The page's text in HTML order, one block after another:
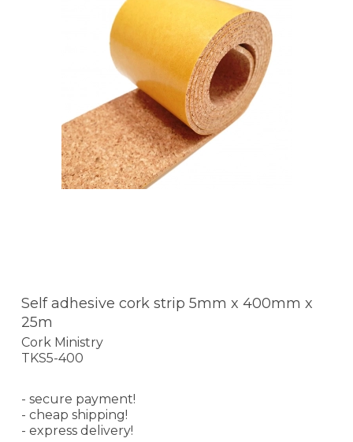
Self adhesive cork strip 5mm x 400mm x
25m
Cork Ministry
TKS5-400
- secure payment!
- cheap shipping!
- express delivery!